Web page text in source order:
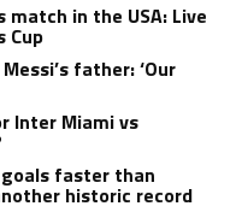
match in the USA: Live
Cup
father: ‘Our
Inter Miami vs
faster than
historic record